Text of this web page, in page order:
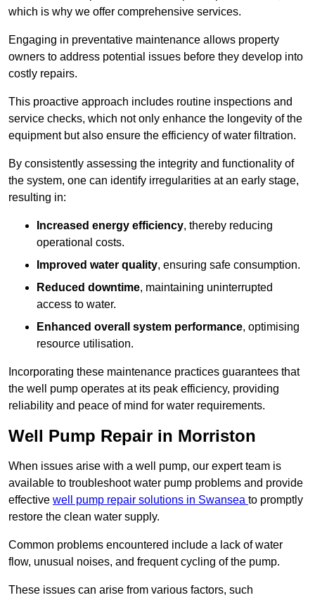
which is why we offer comprehensive services.
Engaging in preventative maintenance allows property
owners to address potential issues before they develop into
costly repairs.
This proactive approach includes routine inspections and
service checks, which not only enhance the longevity of the
equipment but also ensure the efficiency of water filtration.
By consistently assessing the integrity and functionality of
the system, one can identify irregularities at an early stage,
resulting in:
Increased energy efficiency, thereby reducing
operational costs.
Improved water quality, ensuring safe consumption.
Reduced downtime, maintaining uninterrupted
access to water.
Enhanced overall system performance, optimising
resource utilisation.
Incorporating these maintenance practices guarantees that
the well pump operates at its peak efficiency, providing
reliability and peace of mind for water requirements.
Well Pump Repair in Morriston
When issues arise with a well pump, our expert team is
available to troubleshoot water pump problems and provide
effective well pump repair solutions in Swansea to promptly
restore the clean water supply.
Common problems encountered include a lack of water
flow, unusual noises, and frequent cycling of the pump.
These issues can arise from various factors, such